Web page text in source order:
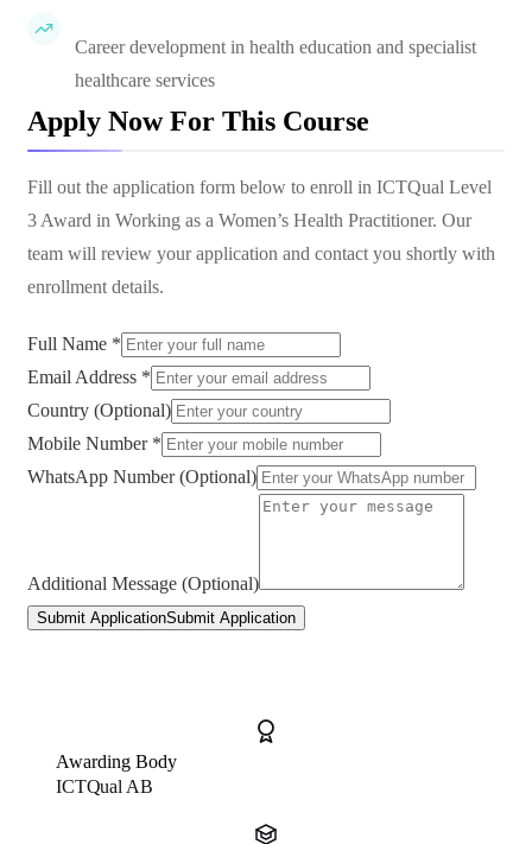
Career development in health education and specialist
healthcare services
Apply Now For This Course
Fill out the application form below to enroll in ICTQual Level
3 Award in Working as a Women’s Health Practitioner. Our
team will review your application and contact you shortly with
enrollment details.
Full Name *
Email Address *
Country (Optional)
Mobile Number *
WhatsApp Number (Optional)
Additional Message (Optional)
Submit ApplicationSubmit Application
Awarding Body
ICTQual AB